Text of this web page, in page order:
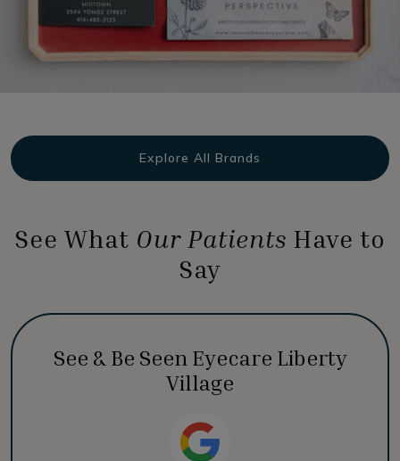
Explore All Brands
See What Our Patients Have to
Say
See & Be Seen Eyecare Liberty
Village